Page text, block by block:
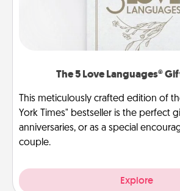
The 5 Love Languages®
This meticulously crafted edition of
York Times" bestseller is the perfect
anniversaries, or as a special
couple.
Explore